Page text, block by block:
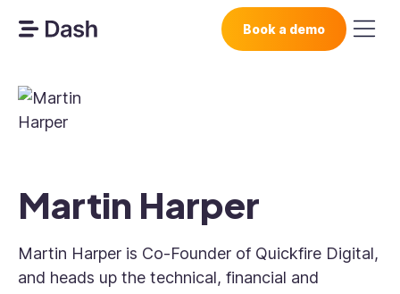
Book a demo
Martin Harper
Martin Harper is Co-Founder of Quickfire Digital,
and heads up the technical, financial and